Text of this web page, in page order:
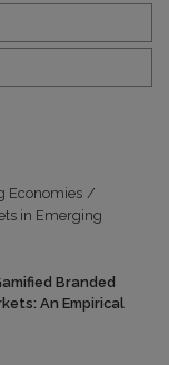
Economies /
in Emerging
Branded
An Empirical